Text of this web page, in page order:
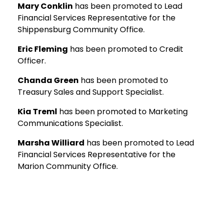
Mary Conklin has been promoted to Lead
Financial Services Representative for the
Shippensburg Community Office.
Eric Fleming has been promoted to Credit
Officer.
Chanda Green has been promoted to
Treasury Sales and Support Specialist.
Kia Treml has been promoted to Marketing
Communications Specialist.
Marsha Williard has been promoted to Lead
Financial Services Representative for the
Marion Community Office.